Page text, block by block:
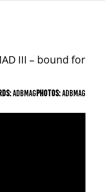
III – bound for
ADBMAGPHOTOS:ADBMAG